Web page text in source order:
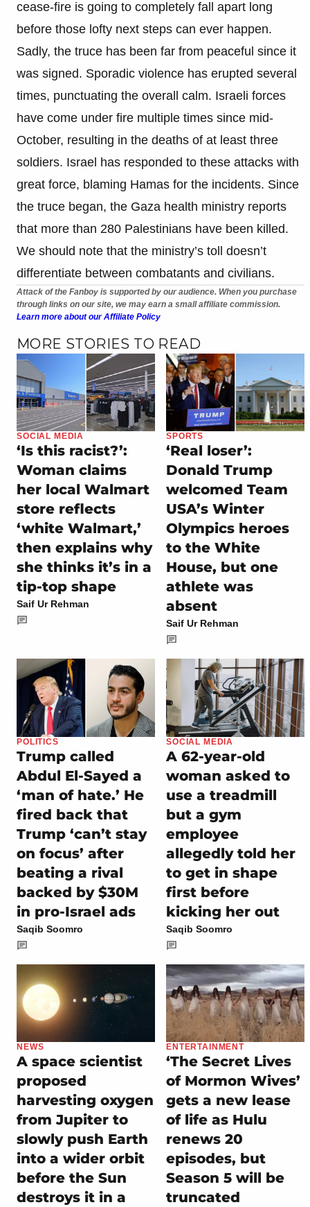
cease-fire is going to completely fall apart long
before those lofty next steps can ever happen.
Sadly, the truce has been far from peaceful since it
was signed. Sporadic violence has erupted several
times, punctuating the overall calm. Israeli forces
have come under fire multiple times since mid-
October, resulting in the deaths of at least three
soldiers. Israel has responded to these attacks with
great force, blaming Hamas for the incidents. Since
the truce began, the Gaza health ministry reports
that more than 280 Palestinians have been killed.
We should note that the ministry’s toll doesn’t
differentiate between combatants and civilians.
Attack of the Fanboy is supported by our audience. When you purchase
through links on our site, we may earn a small affiliate commission.
Learn more about our Affiliate Policy
MORE STORIES TO READ
SOCIAL MEDIA
‘Is this racist?’:
Woman claims
her local Walmart
store reflects
‘white Walmart,’
then explains why
she thinks it’s in a
tip-top shape
Saif Ur Rehman
SPORTS
‘Real loser’:
Donald Trump
welcomed Team
USA’s Winter
Olympics heroes
to the White
House, but one
athlete was
absent
Saif Ur Rehman
POLITICS
Trump called
Abdul El-Sayed a
‘man of hate.’ He
fired back that
Trump ‘can’t stay
on focus’ after
beating a rival
backed by $30M
in pro-Israel ads
Saqib Soomro
SOCIAL MEDIA
A 62-year-old
woman asked to
use a treadmill
but a gym
employee
allegedly told her
to get in shape
first before
kicking her out
Saqib Soomro
NEWS
A space scientist
proposed
harvesting oxygen
from Jupiter to
slowly push Earth
into a wider orbit
before the Sun
destroys it in a
ENTERTAINMENT
‘The Secret Lives
of Mormon Wives’
gets a new lease
of life as Hulu
renews 20
episodes, but
Season 5 will be
truncated